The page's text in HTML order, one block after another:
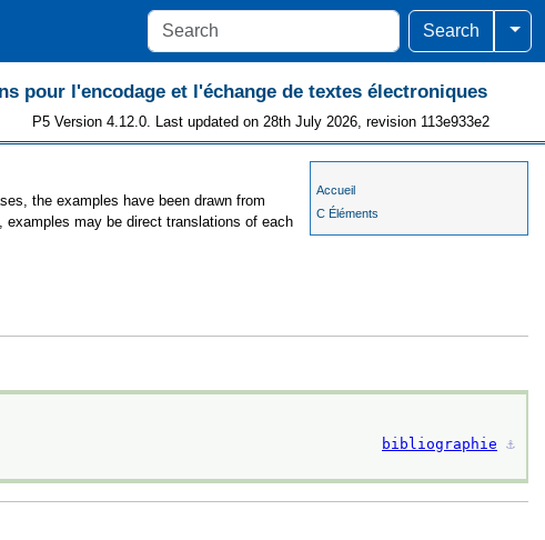
Search
pour l'encodage et l'échange de textes électroniques
P5 Version 4.12.0. Last updated on 28th July 2026, revision 113e933e2
Accueil
C Éléments
the examples have been drawn from
may be direct translations of each
bibliographie ⚓︎